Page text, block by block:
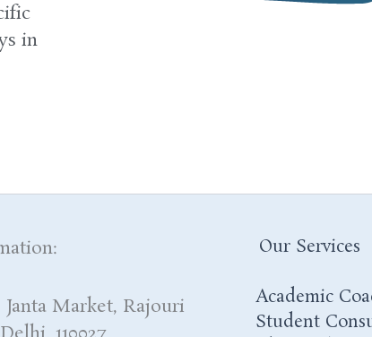
in
Janta Market, Rajouri
Our
Academic
Student